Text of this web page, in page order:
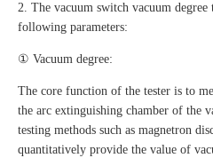
2. The vacuum switch vacuum degree
following parameters:
① Vacuum degree:
The core function of the tester is to
the arc extinguishing chamber of the
testing methods such as magnetron
quantitatively provide the value of